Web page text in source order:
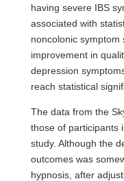
having severe IBS
associated with
noncolonic symptom
improvement in
depression
reach statistical
The data from the
those of participants
study. Although the
outcomes was
hypnosis, after